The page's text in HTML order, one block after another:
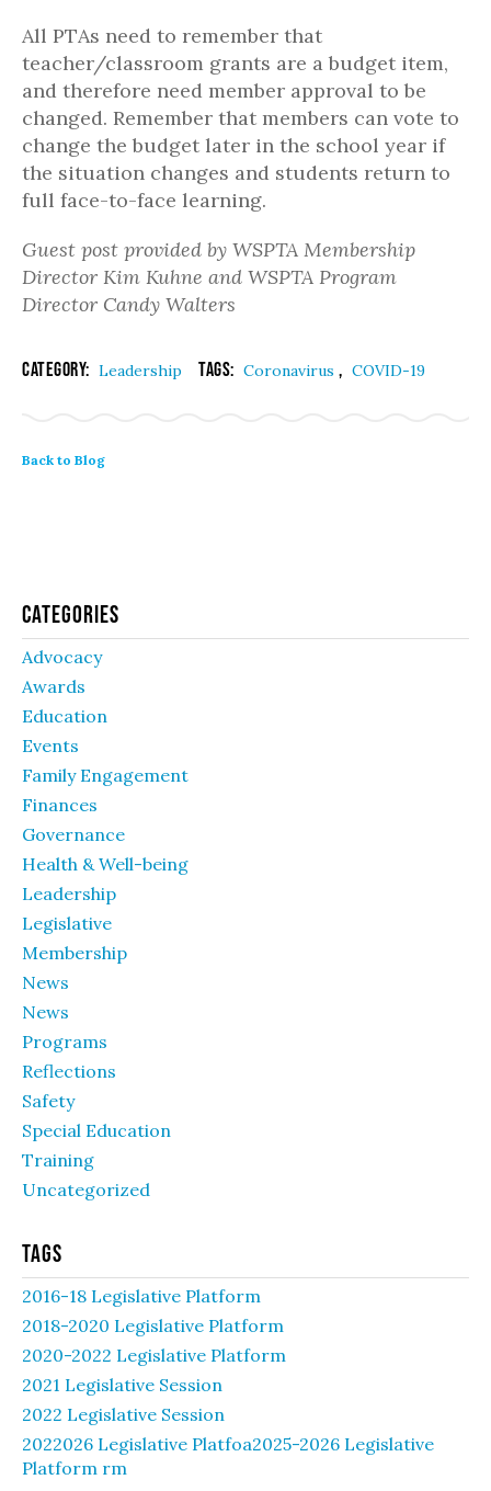
All PTAs need to remember that
teacher/classroom grants are a budget item,
and therefore need member approval to be
changed. Remember that members can vote to
change the budget later in the school year if
the situation changes and students return to
full face-to-face learning.
Guest post provided by WSPTA Membership
Director Kim Kuhne and WSPTA Program
Director Candy Walters
Category: Leadership Tags: Coronavirus , COVID-19
Back to Blog
Categories
Advocacy
Awards
Education
Events
Family Engagement
Finances
Governance
Health & Well-being
Leadership
Legislative
Membership
News
News
Programs
Reflections
Safety
Special Education
Training
Uncategorized
Tags
2016-18 Legislative Platform
2018-2020 Legislative Platform
2020-2022 Legislative Platform
2021 Legislative Session
2022 Legislative Session
2022026 Legislative Platfoa2025-2026 Legislative
Platform rm